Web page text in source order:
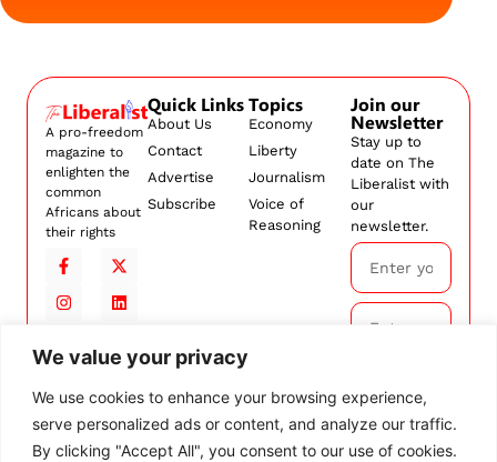
We value your privacy
We use cookies to enhance your browsing experience,
serve personalized ads or content, and analyze our traffic.
By clicking "Accept All", you consent to our use of cookies.
A pro-freedom
magazine to
enlighten the
common
Africans about
their rights
Quick Links
About Us
Contact
Advertise
Subscribe
Topics
Economy
Liberty
Journalism
Voice of
Reasoning
Join our
Newsletter
Stay up to
date on The
Liberalist with
our
newsletter.
Subscribe
By
subscribing,